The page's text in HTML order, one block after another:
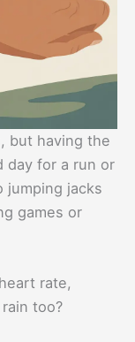
but having the
day for a run or
jumping jacks
games or
rate,
too?